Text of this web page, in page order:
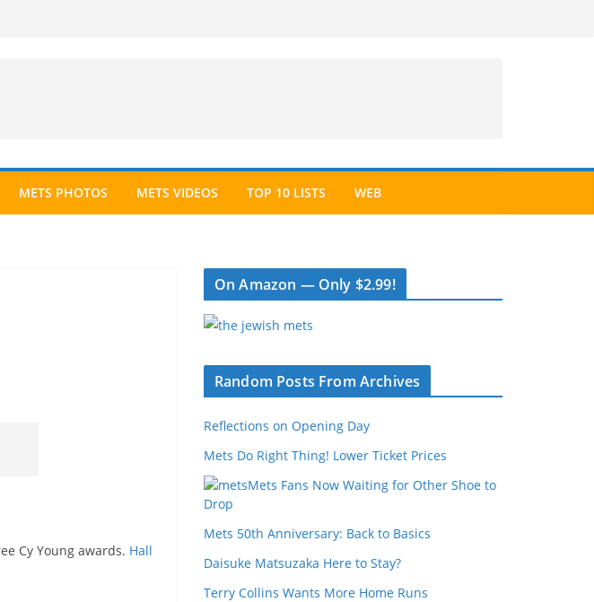
METS PHOTOS METS VIDEOS TOP 10 LISTS WEB
Cy Young awards. Hall
On Amazon — Only $2.99!
Random Posts From Archives
Reflections on Opening Day
Mets Do Right Thing! Lower Ticket Prices
Mets Fans Now Waiting for Other Shoe to
Drop
Mets 50th Anniversary: Back to Basics
Daisuke Matsuzaka Here to Stay?
Terry Collins Wants More Home Runs